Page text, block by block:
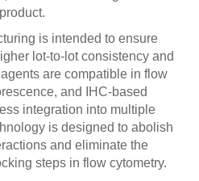
is intended to ensure
lot-to-lot consistency and
are compatible in flow
and IHC-based
integration into multiple
is designed to abolish
and eliminate the
steps in flow cytometry.